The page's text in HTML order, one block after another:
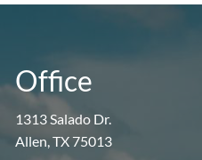
Office
1313 Salado Dr.
Allen, TX 75013